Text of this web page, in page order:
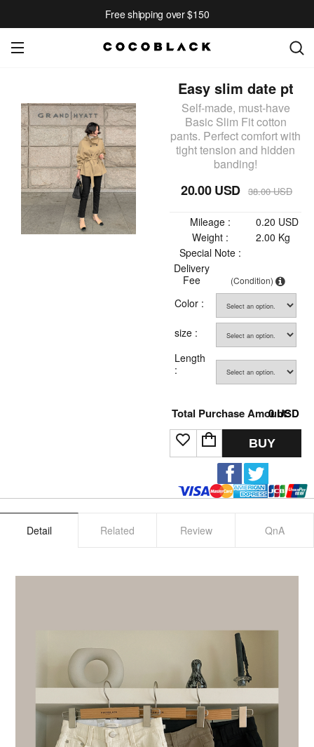
Free shipping over $150
Easy slim date pt
Self-made, must-have
Basic Slim Fit cotton
pants. Perfect comfort with
tight tension and hidden
banding!
20.00 USD 38.00 USD
Mileage :
0.20 USD
Weight :
2.00 Kg
Special Note :
Delivery
Fee
(Condition)
Color :
size :
Length
:
Total Purchase Amount:
0USD
BUY
Detail Related Review QnA